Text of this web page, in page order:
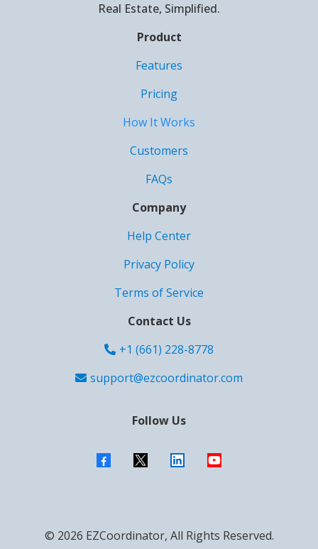
Real Estate, Simplified.
Product
Features
Pricing
How It Works
Customers
FAQs
Company
Help Center
Privacy Policy
Terms of Service
Contact Us
+1 (661) 228-8778
support@ezcoordinator.com
Follow Us
© 2026 EZCoordinator, All Rights Reserved.